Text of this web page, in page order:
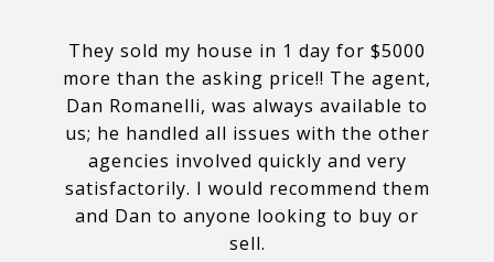
They sold my house in 1 day for $5000
more than the asking price!! The agent,
Dan Romanelli, was always available to
us; he handled all issues with the other
agencies involved quickly and very
satisfactorily. I would recommend them
and Dan to anyone looking to buy or
sell.